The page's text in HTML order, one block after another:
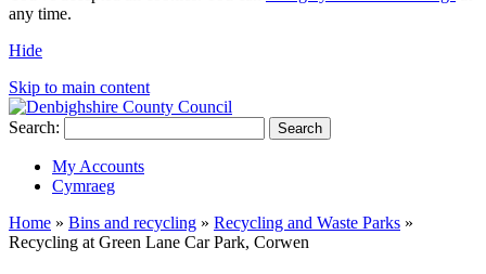
any time.
Hide
Skip to main content
Search: Search
My Accounts
Cymraeg
Home » Bins and recycling » Recycling and Waste Parks »
Recycling at Green Lane Car Park, Corwen